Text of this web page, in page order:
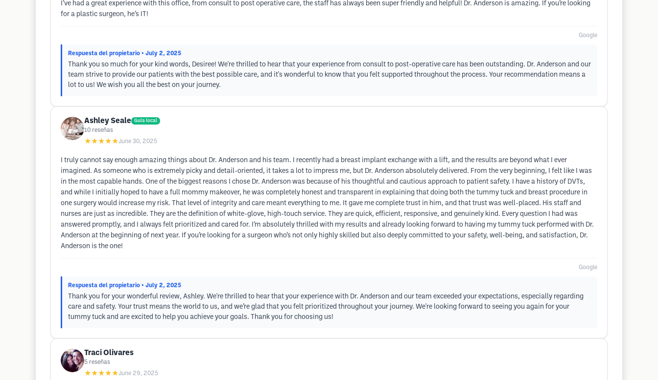
I’ve had a great experience with this office, from consult to post operative care, the staff has always been super friendly and helpful! Dr. Anderson is amazing. If you’re looking
for a plastic surgeon, he’s IT!
Google
Respuesta del propietario • July 2, 2025
Thank you so much for your kind words, Desiree! We're thrilled to hear that your experience from consult to post-operative care has been outstanding. Dr. Anderson and our
team strive to provide our patients with the best possible care, and it's wonderful to know that you felt supported throughout the process. Your recommendation means a
lot to us! We wish you all the best on your journey.
Ashley Seale Guía local
10 reseñas
★★★★★June 30, 2025
I truly cannot say enough amazing things about Dr. Anderson and his team. I recently had a breast implant exchange with a lift, and the results are beyond what I ever
imagined. As someone who is extremely picky and detail-oriented, it takes a lot to impress me, but Dr. Anderson absolutely delivered. From the very beginning, I felt like I was
in the most capable hands. One of the biggest reasons I chose Dr. Anderson was because of his thoughtful and cautious approach to patient safety. I have a history of DVTs,
and while I initially hoped to have a full mommy makeover, he was completely honest and transparent in explaining that doing both the tummy tuck and breast procedure in
one surgery would increase my risk. That level of integrity and care meant everything to me. It gave me complete trust in him, and that trust was well-placed. His staff and
nurses are just as incredible. They are the definition of white-glove, high-touch service. They are quick, efficient, responsive, and genuinely kind. Every question I had was
answered promptly, and I always felt prioritized and cared for. I’m absolutely thrilled with my results and already looking forward to having my tummy tuck performed with Dr.
Anderson at the beginning of next year. If you’re looking for a surgeon who’s not only highly skilled but also deeply committed to your safety, well-being, and satisfaction, Dr.
Anderson is the one!
Google
Respuesta del propietario • July 2, 2025
Thank you for your wonderful review, Ashley. We're thrilled to hear that your experience with Dr. Anderson and our team exceeded your expectations, especially regarding
care and safety. Your trust means the world to us, and we’re glad that you felt prioritized throughout your journey. We're looking forward to seeing you again for your
tummy tuck and are excited to help you achieve your goals. Thank you for choosing us!
Traci Olivares
5 reseñas
★★★★★June 29, 2025